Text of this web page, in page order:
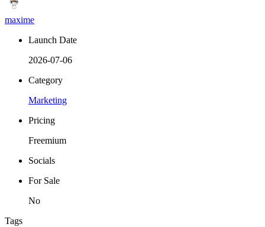
maxime
Launch Date
2026-07-06
Category
Marketing
Pricing
Freemium
Socials
For Sale
No
Tags